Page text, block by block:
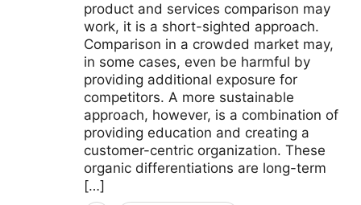
product and services comparison may
work, it is a short-sighted approach.
Comparison in a crowded market may,
in some cases, even be harmful by
providing additional exposure for
competitors. A more sustainable
approach, however, is a combination of
providing education and creating a
customer-centric organization. These
organic differentiations are long-term
[…]